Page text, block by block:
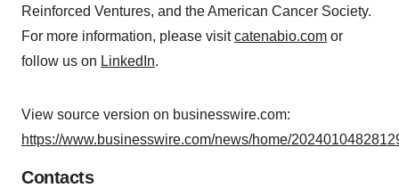
Reinforced Ventures, and the American Cancer Society.
For more information, please visitcatenabio.com or
follow us on LinkedIn.
View source version on businesswire.com:
https://www.businesswire.com/news/home/
Contacts